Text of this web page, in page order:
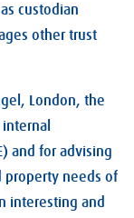
custodian
other trust
London, the
and for advising
property needs of
interesting and